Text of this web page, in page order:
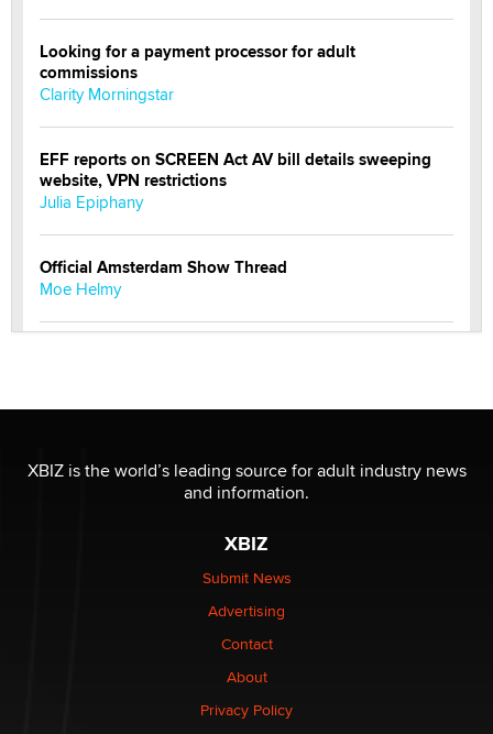
Looking for a payment processor for adult
commissions
Clarity Morningstar
EFF reports on SCREEN Act AV bill details sweeping
website, VPN restrictions
Julia Epiphany
Official Amsterdam Show Thread
Moe Helmy
be a number. It might be a clock.
The Statistician
Elon Musk’s xAI sues Minnesota over its first-in-the-
nation law banning ‘nudification’ technology
Why “Good Looks Sell Themselves” Is a Trap for New
XBIZ is the world’s leading source for adult industry news
and information.
XBIZ
Submit News
Advertising
Contact
About
Privacy Policy